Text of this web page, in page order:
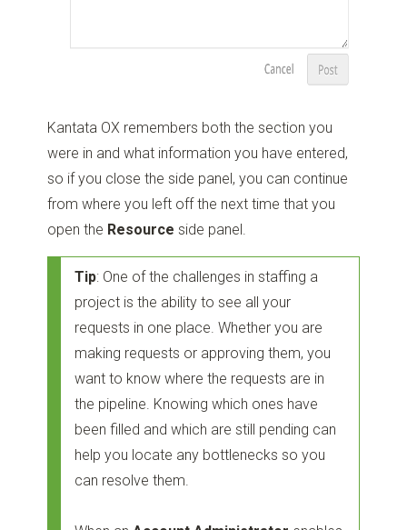
Kantata OX remembers both the section you
were in and what information you have entered,
so if you close the side panel, you can continue
from where you left off the next time that you
open the Resource side panel.
Tip: One of the challenges in staffing a
project is the ability to see all your
requests in one place. Whether you are
making requests or approving them, you
want to know where the requests are in
the pipeline. Knowing which ones have
been filled and which are still pending can
help you locate any bottlenecks so you
can resolve them.